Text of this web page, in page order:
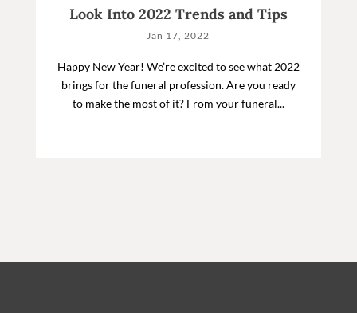
Look Into 2022 Trends and Tips
Jan 17, 2022
Happy New Year! We’re excited to see what 2022
brings for the funeral profession. Are you ready
to make the most of it? From your funeral...